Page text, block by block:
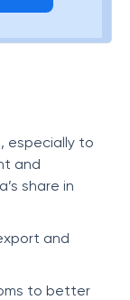
especially to
and
share in
and
to better